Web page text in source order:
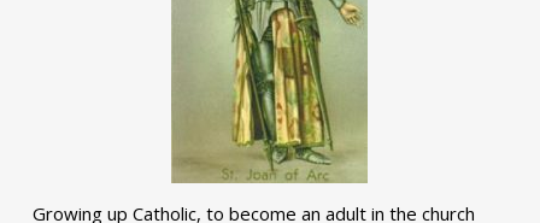
Growing up Catholic, to become an adult in the church